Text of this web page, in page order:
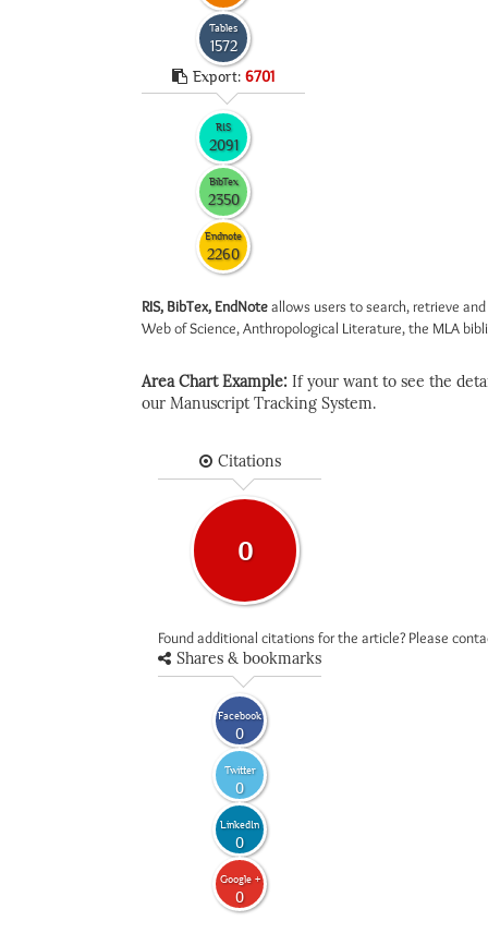
Tables
1572
Export: 6701
RIS
2091
BibTex
2350
Endnote
2260
RIS, BibTex, EndNoteallows users to search, retrieve
Web of Science, Anthropological Literature, the MLA
Area Chart Example: If your want to see the
our Manuscript Tracking System.
Citations
0
Found additional citations for the article? Please
Shares & bookmarks
Facebook
0
Twitter
0
LinkedIn
0
Google +
0